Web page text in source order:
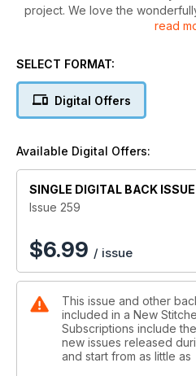
project. We love the
horses in this month's issue
bold as they are, they never
look marvellous in your home
stitching season is in full
sure to be something that a
love to receive. We have a
from medieval embroidery
unravels the mysteries of that
Opus Anglicanum with a
read
SELECT FORMAT:
Digital Offers
Available Digital Offers:
SINGLE DIGITAL BACK ISSUE
Issue 259
$6.99 / issue
This issue and other
included in a New
Subscriptions include
new issues released
and start from as little as